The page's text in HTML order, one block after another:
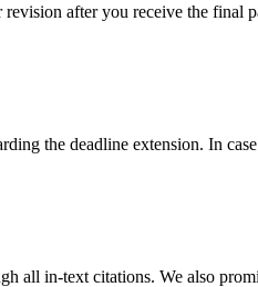
after you receive the final
the deadline extension. In
all in-text citations. We also